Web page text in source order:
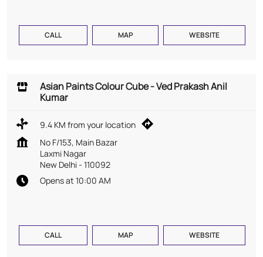
CALL MAP WEBSITE
Asian Paints Colour Cube - Ved Prakash Anil
Kumar
9.4 KM from your location
No F/153, Main Bazar
Laxmi Nagar
New Delhi- 110092
Opens at 10:00 AM
CALL MAP WEBSITE